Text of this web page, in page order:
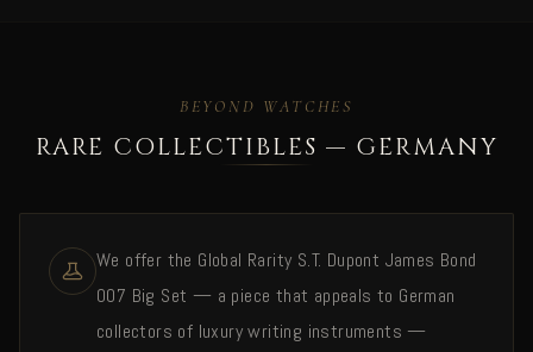
BEYOND WATCHES
RARE COLLECTIBLES — GERMANY
We offer the Global Rarity S.T. Dupont James Bond
007 Big Set — a piece that appeals to German
collectors of luxury writing instruments —